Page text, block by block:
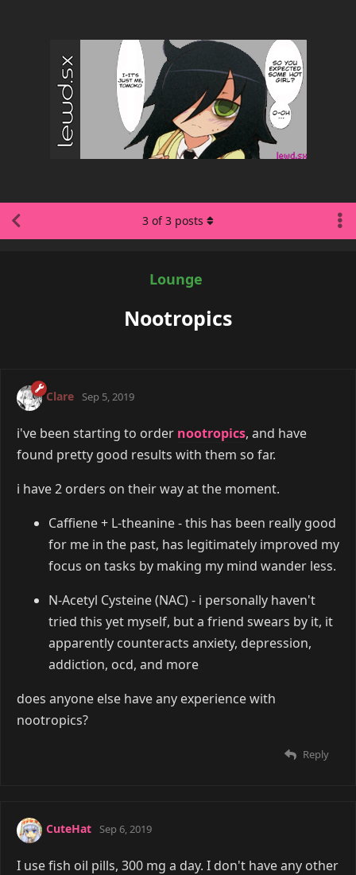
Lounge
Nootropics
3 of3 posts
Clare Sep 5, 2019
i've been starting to order nootropics, and have
found pretty good results with them so far.
i have 2 orders on their way at the moment.
Caffiene + L-theanine - this has been really good
for me in the past, has legitimately improved my
focus on tasks by making my mind wander less.
N-Acetyl Cysteine (NAC) - i personally haven't
tried this yet myself, but a friend swears by it, it
apparently counteracts anxiety, depression,
addiction, ocd, and more
does anyone else have any experience with
nootropics?
Reply
CuteHat Sep 6, 2019
I use fish oil pills, 300 mg a day. I don't have any other